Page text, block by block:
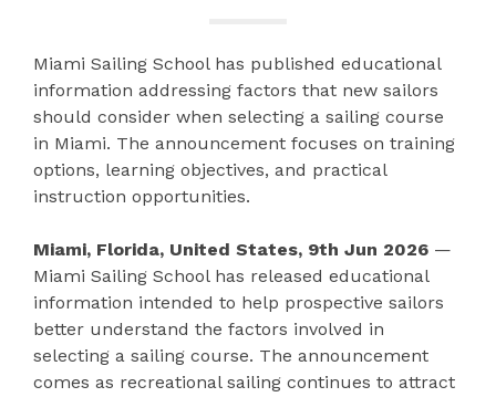
Miami Sailing School has published educational
information addressing factors that new sailors
should consider when selecting a sailing course
in Miami. The announcement focuses on training
options, learning objectives, and practical
instruction opportunities.
Miami, Florida, United States, 9th Jun 2026 —
Miami Sailing School has released educational
information intended to help prospective sailors
better understand the factors involved in
selecting a sailing course. The announcement
comes as recreational sailing continues to attract